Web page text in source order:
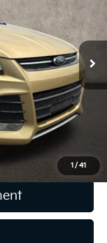
1 / 41
Ext.
$8,435
$398
$8,833